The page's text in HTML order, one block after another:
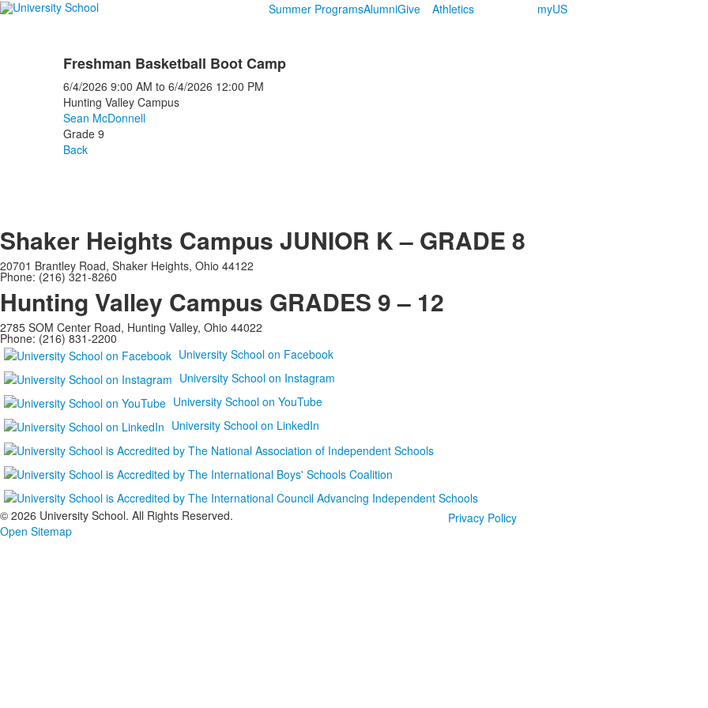
Summer ProgramsAlumniGive Athletics myUS
Freshman Basketball Boot Camp
6/4/2026 9:00 AM to 6/4/2026 12:00 PM
Hunting Valley Campus
Sean McDonnell
Grade 9
Back
Shaker Heights Campus JUNIOR K – GRADE 8
20701 Brantley Road, Shaker Heights, Ohio 44122
Phone: (216) 321-8260
Hunting Valley Campus GRADES 9 – 12
2785 SOM Center Road, Hunting Valley, Ohio 44022
Phone: (216) 831-2200
University School on Facebook
University School on Instagram
University School on YouTube
University School on LinkedIn
© 2026 University School. All Rights Reserved.
Privacy Policy
Open Sitemap